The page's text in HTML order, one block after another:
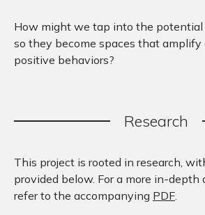
How might we tap into the
so they become spaces that amplify
positive behaviors?
Research
This project is rooted in research,
provided below. For a more in-depth
refer to the accompanying PDF